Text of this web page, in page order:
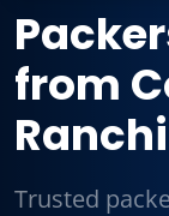
from
Ranchi
Trusted